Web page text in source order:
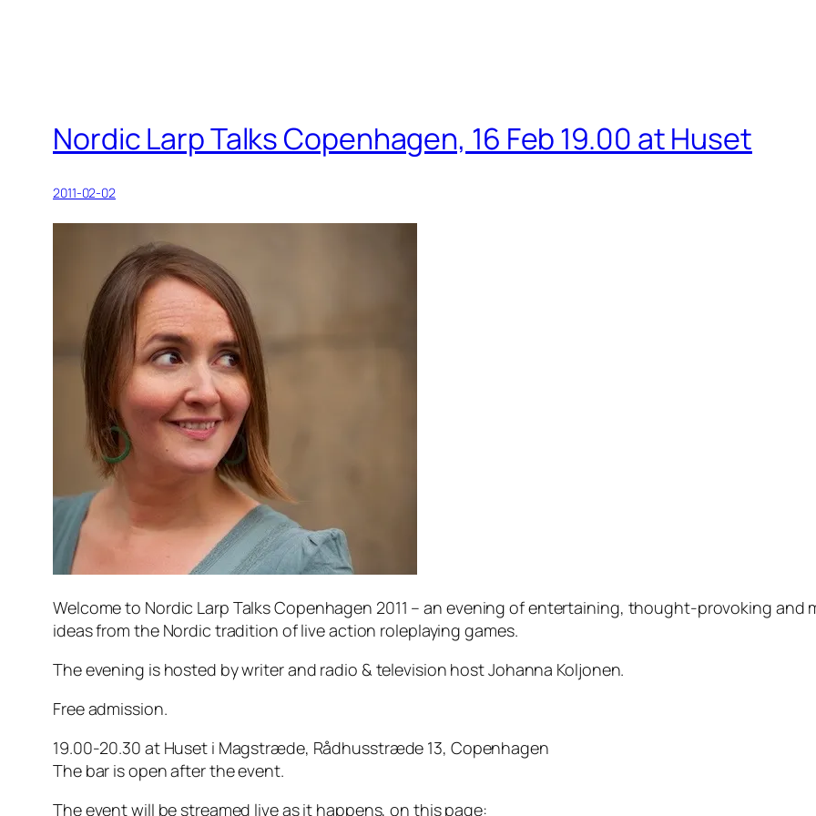
Nordic Larp Talks Copenhagen, 16 Feb 19.00 at Huset
2011-02-02
Welcome to Nordic Larp Talks Copenhagen 2011 – an evening of entertaining, thought-provoking
ideas from the Nordic tradition of live action roleplaying games.
The evening is hosted by writer and radio & television host Johanna Koljonen.
Free admission.
19.00-20.30 at Huset i Magstræde, Rådhusstræde 13, Copenhagen
The bar is open after the event.
The event will be streamed live as it happens, on this page: